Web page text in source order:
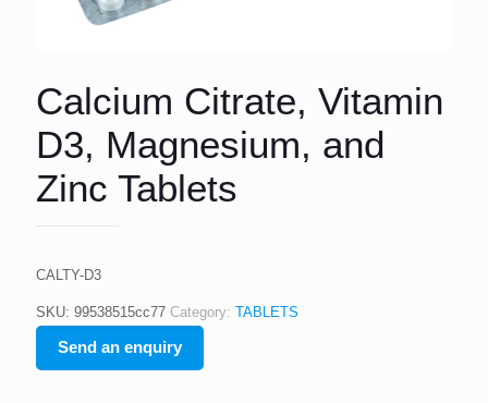
Calcium Citrate, Vitamin
D3, Magnesium, and
Zinc Tablets
CALTY-D3
SKU: 99538515cc77 Category: TABLETS
Send an enquiry